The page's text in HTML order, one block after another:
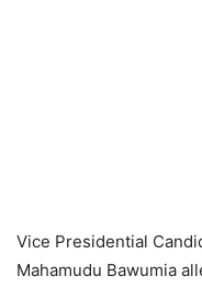
Vice Presidential
Mahamudu Bawumia